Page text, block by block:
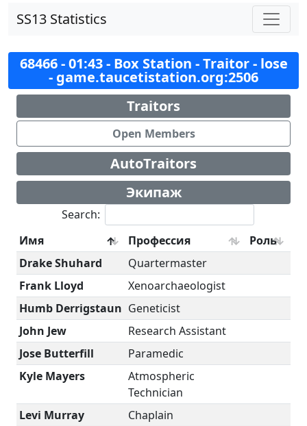
SS13 Statistics
68466 - 01:43 - Box Station - Traitor - lose
- game.taucetistation.org:2506
Traitors
Open Members
AutoTraitors
Экипаж
Search:
Имя
Профессия
Роль
Drake Shuhard
Quartermaster
Frank Lloyd
Xenoarchaeologist
Humb Derrigstaun Geneticist
John Jew
Research Assistant
Jose Butterfill
Paramedic
Kyle Mayers
Atmospheric
Technician
Levi Murray
Chaplain